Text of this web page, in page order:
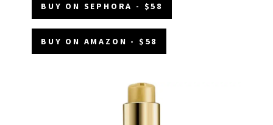
BUY ON SEPHORA - $58
BUY ON AMAZON - $58